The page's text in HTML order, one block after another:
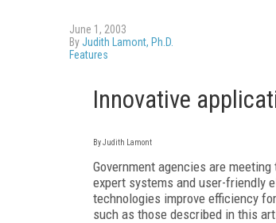
June 1, 2003
ByJudith Lamont, Ph.D.
Features
Innovative
By Judith Lamont
Government agencies are
expert systems and user-friendly
technologies improve efficiency
such as those described in this